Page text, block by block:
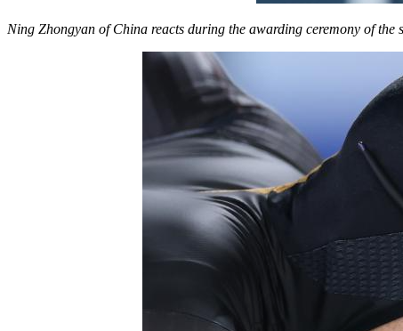
Ning Zhongyan of China reacts during the awarding ceremony of